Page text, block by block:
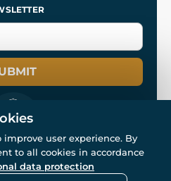
2007-2026.
, protected by reCAPTCHA.
user experience. By
to all cookies in accordance
data protection